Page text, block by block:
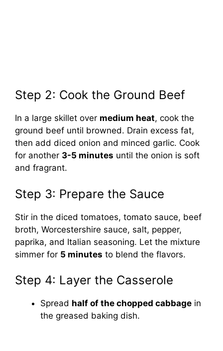
Step 2: Cook the Ground Beef
In a large skillet over medium heat, cook the
ground beef until browned. Drain excess fat,
then add diced onion and minced garlic. Cook
for another 3-5 minutes until the onion is soft
and fragrant.
Step 3: Prepare the Sauce
Stir in the diced tomatoes, tomato sauce, beef
broth, Worcestershire sauce, salt, pepper,
paprika, and Italian seasoning. Let the mixture
simmer for 5 minutes to blend the flavors.
Step 4: Layer the Casserole
Spread half of the chopped cabbage in
the greased baking dish.